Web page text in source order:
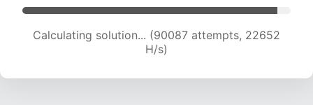
Calculating solution... (91611 attempts, 22465 H/s)